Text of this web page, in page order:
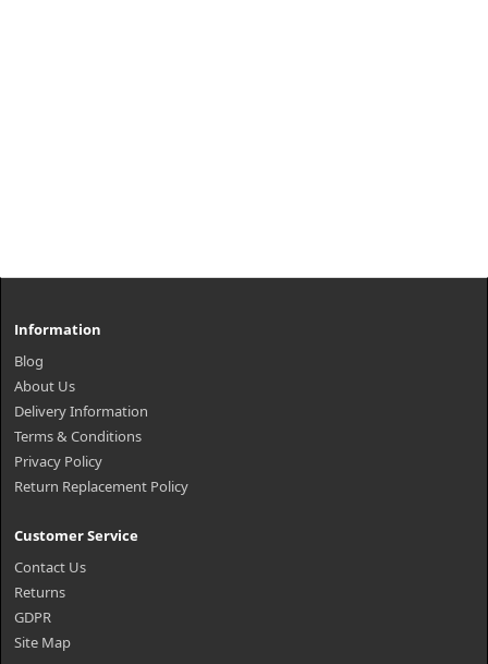
Information
Blog
About Us
Delivery Information
Terms & Conditions
Privacy Policy
Return Replacement Policy
Customer Service
Contact Us
Returns
GDPR
Site Map